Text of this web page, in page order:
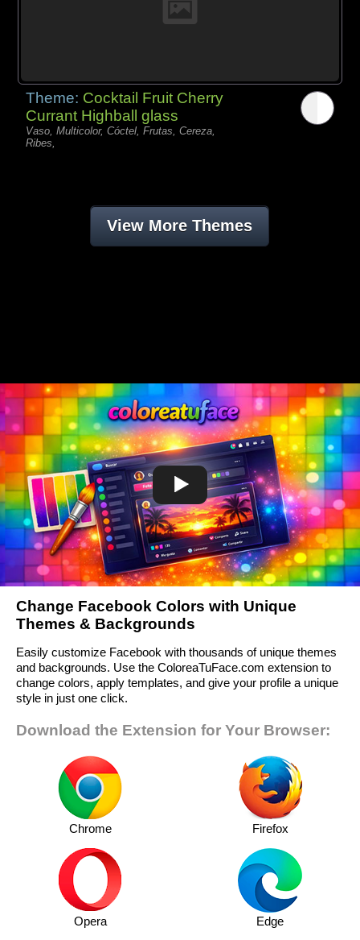
Theme: Cocktail Fruit Cherry
Currant Highball glass
Vaso, Multicolor, Cóctel, Frutas, Cereza,
Ribes,
View More Themes
Change Facebook Colors with Unique
Themes & Backgrounds
Easily customize Facebook with thousands of unique themes
and backgrounds. Use the ColoreaTuFace.com extension to
change colors, apply templates, and give your profile a unique
style in just one click.
Download the Extension for Your Browser:
Chrome Firefox
Opera Edge